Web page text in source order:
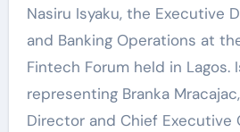
Nasiru Isyaku, the Executive
and Banking Operations at
Fintech Forum held in Lagos.
representing Branka
Director and Chief Executive